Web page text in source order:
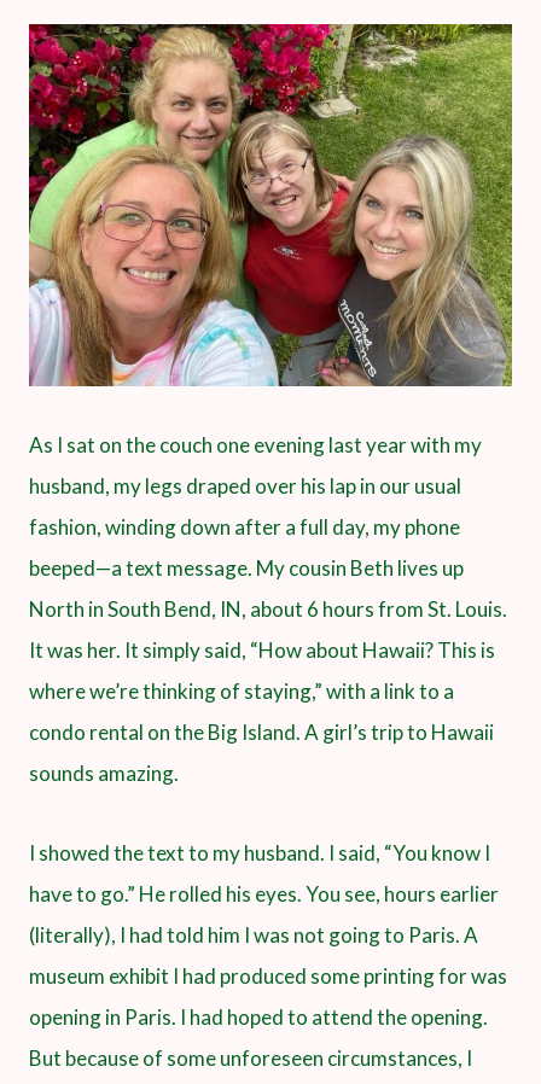
As I sat on the couch one evening last year with my
husband, my legs draped over his lap in our usual
fashion, winding down after a full day, my phone
beeped—a text message. My cousin Beth lives up
North in South Bend, IN, about 6 hours from St. Louis.
It was her. It simply said, “How about Hawaii? This is
where we’re thinking of staying,” with a link to a
condo rental on the Big Island. A girl’s trip to Hawaii
sounds amazing.
I showed the text to my husband. I said, “You know I
have to go.” He rolled his eyes. You see, hours earlier
(literally), I had told him I was not going to Paris. A
museum exhibit I had produced some printing for was
opening in Paris. I had hoped to attend the opening.
But because of some unforeseen circumstances, I